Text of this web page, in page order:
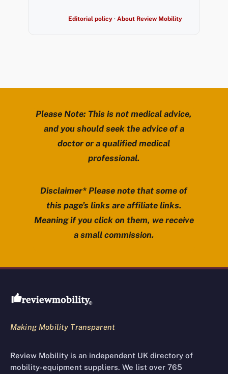
Editorial policy· About Review Mobility
Please Note: This is not medical advice,
and you should seek the advice of a
doctor or a qualified medical
professional.
Disclaimer* Please note that some of
this page’s links are affiliate links.
Meaning if you click on them, we receive
a small commission.
Review Mobility site footer
Making Mobility Transparent
Review Mobility is an independent UK directory of
mobility-equipment suppliers. We list over 765